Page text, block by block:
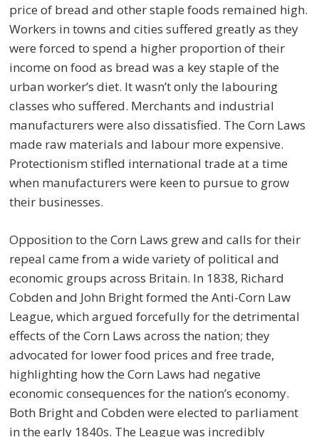
price of bread and other staple foods remained high.
Workers in towns and cities suffered greatly as they
were forced to spend a higher proportion of their
income on food as bread was a key staple of the
urban worker’s diet. It wasn’t only the labouring
classes who suffered. Merchants and industrial
manufacturers were also dissatisfied. The Corn Laws
made raw materials and labour more expensive.
Protectionism stifled international trade at a time
when manufacturers were keen to pursue to grow
their businesses.
Opposition to the Corn Laws grew and calls for their
repeal came from a wide variety of political and
economic groups across Britain. In 1838, Richard
Cobden and John Bright formed the Anti-Corn Law
League, which argued forcefully for the detrimental
effects of the Corn Laws across the nation; they
advocated for lower food prices and free trade,
highlighting how the Corn Laws had negative
economic consequences for the nation’s economy.
Both Bright and Cobden were elected to parliament
in the early 1840s. The League was incredibly